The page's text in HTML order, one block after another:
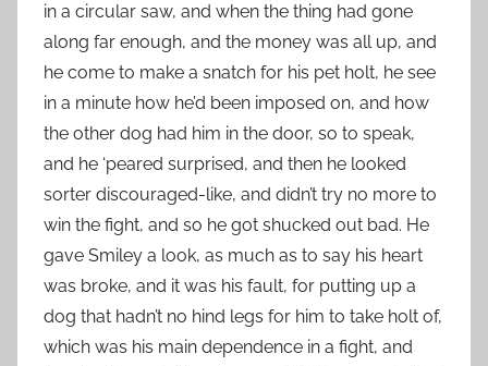
in a circular saw, and when the thing had gone
along far enough, and the money was all up, and
he come to make a snatch for his pet holt, he see
in a minute how he’d been imposed on, and how
the other dog had him in the door, so to speak,
and he ‘peared surprised, and then he looked
sorter discouraged-like, and didn’t try no more to
win the fight, and so he got shucked out bad. He
gave Smiley a look, as much as to say his heart
was broke, and it was his fault, for putting up a
dog that hadn’t no hind legs for him to take holt of,
which was his main dependence in a fight, and